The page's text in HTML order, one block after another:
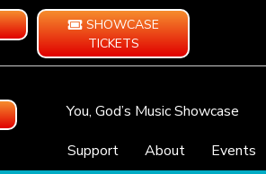
SHOWCASE
TICKETS
You, God’s Music Showcase
Support
About Events